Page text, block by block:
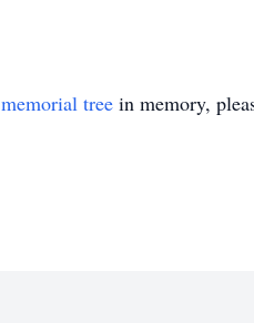
memorial tree in memory,